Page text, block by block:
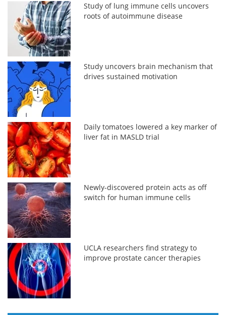
Study of lung immune cells uncovers
roots of autoimmune disease
Study uncovers brain mechanism that
drives sustained motivation
Daily tomatoes lowered a key marker of
liver fat in MASLD trial
Newly-discovered protein acts as off
switch for human immune cells
UCLA researchers find strategy to
improve prostate cancer therapies